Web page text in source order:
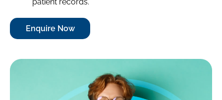
Enquire Now